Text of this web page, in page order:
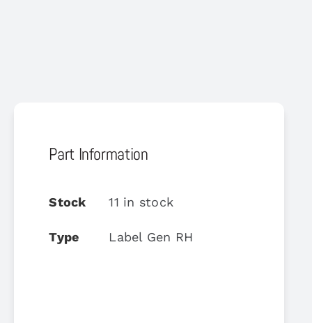
Part Information
Stock 11 in stock
Type Label Gen RH